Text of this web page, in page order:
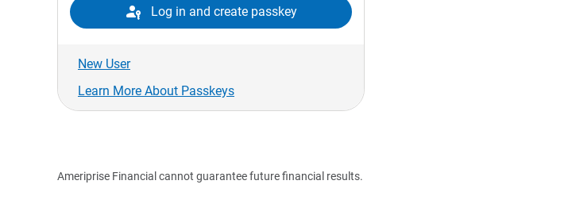
 Log in and create passkey
New User
Learn More About Passkeys
Ameriprise Financial cannot guarantee future financial results.